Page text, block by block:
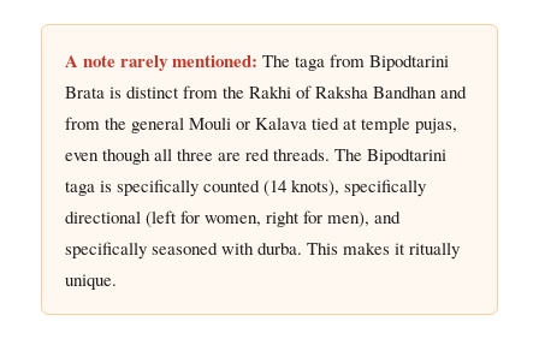
A note rarely mentioned: The taga from Bipodtarini
Brata is distinct from the Rakhi of Raksha Bandhan and
from the general Mouli or Kalava tied at temple pujas,
even though all three are red threads. The Bipodtarini
taga is specifically counted (14 knots), specifically
directional (left for women, right for men), and
specifically seasoned with durba. This makes it ritually
unique.